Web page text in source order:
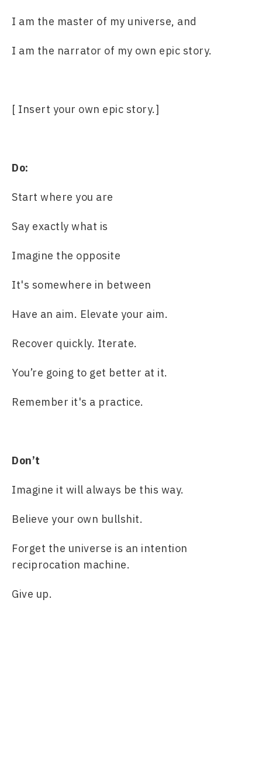
I am the master of my universe, and
I am the narrator of my own epic story.
[ Insert your own epic story.]
Do:
Start where you are
Say exactly what is
Imagine the opposite
It's somewhere in between
Have an aim. Elevate your aim.
Recover quickly. Iterate.
You’re going to get better at it.
Remember it's a practice.
Don’t
Imagine it will always be this way.
Believe your own bullshit.
Forget the universe is an intention
reciprocation machine.
Give up.